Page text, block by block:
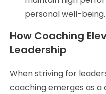
personal well-being.
How Coaching
Leadership
When striving for
coaching emerges as